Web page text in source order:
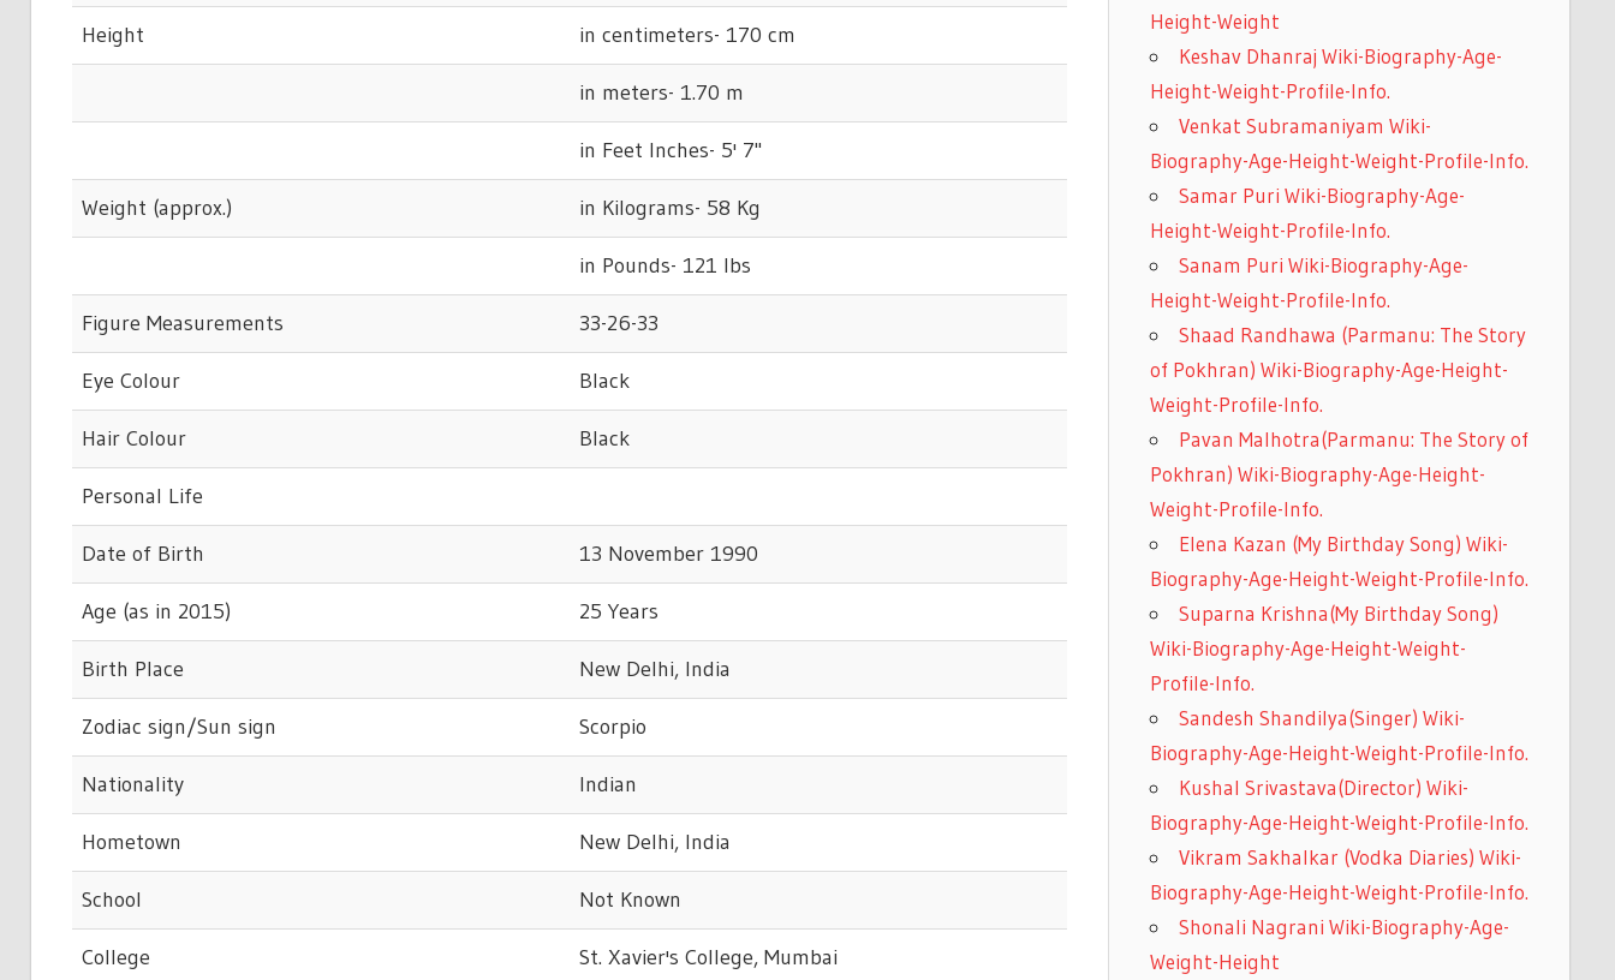
Height in centimeters- 170 cm
in meters- 1.70 m
in Feet Inches- 5' 7"
Weight (approx.) in Kilograms- 58 Kg
in Pounds- 121 lbs
Figure Measurements 33-26-33
Eye Colour Black
Hair Colour Black
Personal Life
Date of Birth 13 November 1990
Age (as in 2015) 25 Years
Birth Place New Delhi, India
Zodiac sign/Sun sign Scorpio
Nationality Indian
Hometown New Delhi, India
School Not Known
College St. Xavier's College, Mumbai
Height-Weight
Keshav Dhanraj Wiki-Biography-Age-
Height-Weight-Profile-Info.
Venkat Subramaniyam Wiki-
Biography-Age-Height-Weight-Profile-Info.
Samar Puri Wiki-Biography-Age-
Height-Weight-Profile-Info.
Sanam Puri Wiki-Biography-Age-
Height-Weight-Profile-Info.
Shaad Randhawa (Parmanu: The Story
of Pokhran) Wiki-Biography-Age-Height-
Weight-Profile-Info.
Pavan Malhotra(Parmanu: The Story of
Pokhran) Wiki-Biography-Age-Height-
Weight-Profile-Info.
Elena Kazan (My Birthday Song) Wiki-
Biography-Age-Height-Weight-Profile-Info.
Suparna Krishna(My Birthday Song)
Wiki-Biography-Age-Height-Weight-
Profile-Info.
Sandesh Shandilya(Singer) Wiki-
Biography-Age-Height-Weight-Profile-Info.
Kushal Srivastava(Director) Wiki-
Biography-Age-Height-Weight-Profile-Info.
Vikram Sakhalkar (Vodka Diaries) Wiki-
Biography-Age-Height-Weight-Profile-Info.
Shonali Nagrani Wiki-Biography-Age-
Weight-Height